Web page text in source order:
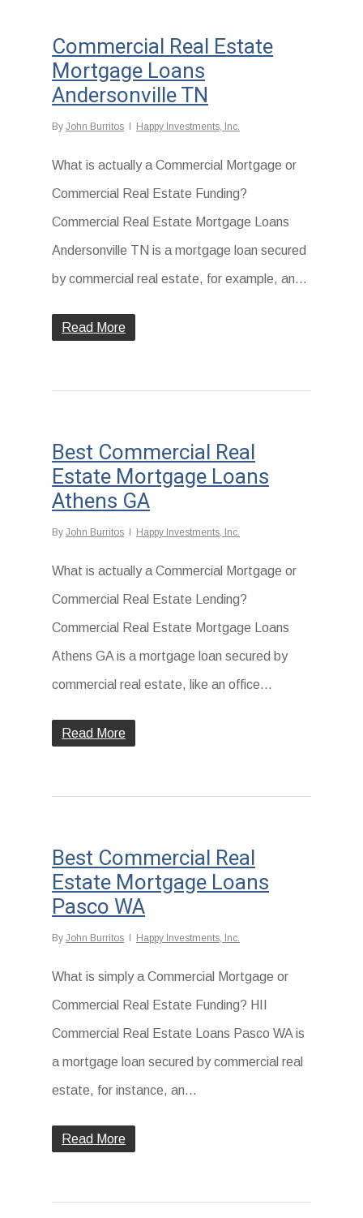
Commercial Real Estate
Mortgage Loans
Andersonville TN
By John Burritos Happy Investments, Inc.
What is actually a Commercial Mortgage or
Commercial Real Estate Funding?
Commercial Real Estate Mortgage Loans
Andersonville TN is a mortgage loan secured
by commercial real estate, for example, an...
Read More
Best Commercial Real
Estate Mortgage Loans
Athens GA
By John Burritos Happy Investments, Inc.
What is actually a Commercial Mortgage or
Commercial Real Estate Lending?
Commercial Real Estate Mortgage Loans
Athens GA is a mortgage loan secured by
commercial real estate, like an office...
Read More
Best Commercial Real
Estate Mortgage Loans
Pasco WA
By John Burritos Happy Investments, Inc.
What is simply a Commercial Mortgage or
Commercial Real Estate Funding? HII
Commercial Real Estate Loans Pasco WA is
a mortgage loan secured by commercial real
estate, for instance, an...
Read More